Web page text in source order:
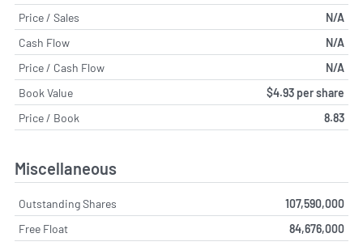
Price / Sales
N/A
Cash Flow
N/A
Price / Cash Flow
N/A
Book Value
$4.93 per share
Price / Book
8.83
Miscellaneous
Outstanding Shares
107,590,000
Free Float
84,676,000